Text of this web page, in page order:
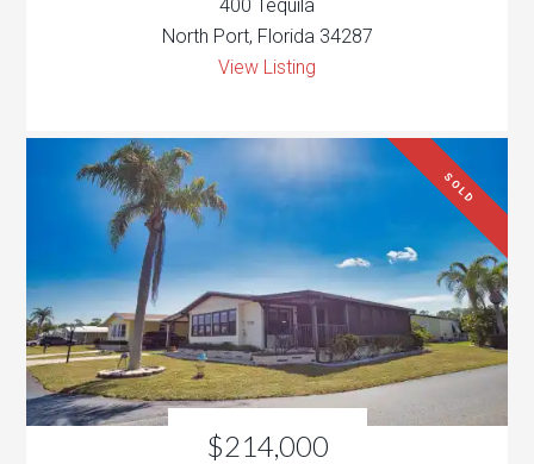
400 Tequila
North Port, Florida 34287
View Listing
$214,000
SOLD